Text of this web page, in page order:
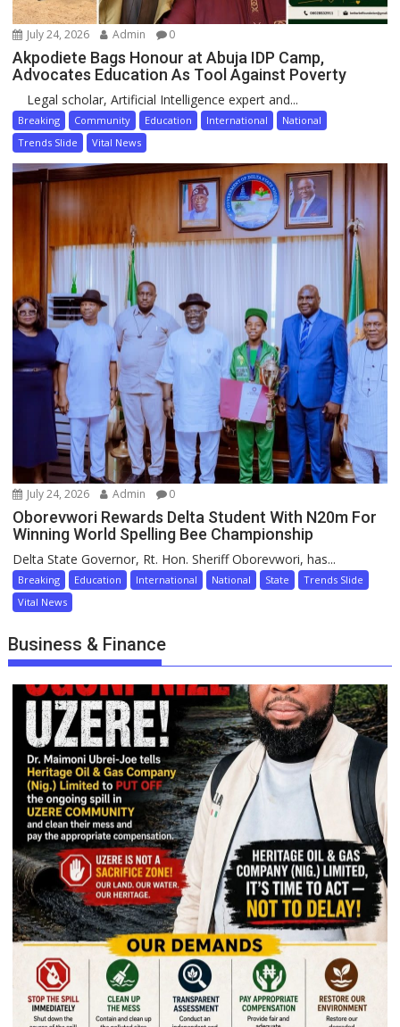
July 24, 2026 Admin 0
Akpodiete Bags Honour at Abuja IDP Camp,
Advocates Education As Tool Against Poverty
Legal scholar, Artificial Intelligence expert and...
Breaking Community Education International
National
Trends Slide
Vital News
July 24, 2026 Admin 0
Oborevwori Rewards Delta Student With N20m For
Winning World Spelling Bee Championship
Delta State Governor, Rt. Hon. Sheriff Oborevwori, has...
Breaking Education International National State
Trends Slide
Vital News
Business & Finance